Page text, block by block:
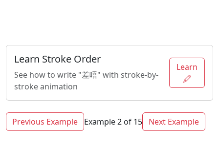
Learn Stroke Order
See how to write "差唔" with stroke-by-
stroke animation
Learn
Previous Example Example 2 of 15 Next Example